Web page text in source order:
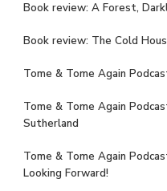
Book review: A Forest,
Book review: The Cold
Tome & Tome Again
Tome & Tome Again
Sutherland
Tome & Tome Again
Looking Forward!